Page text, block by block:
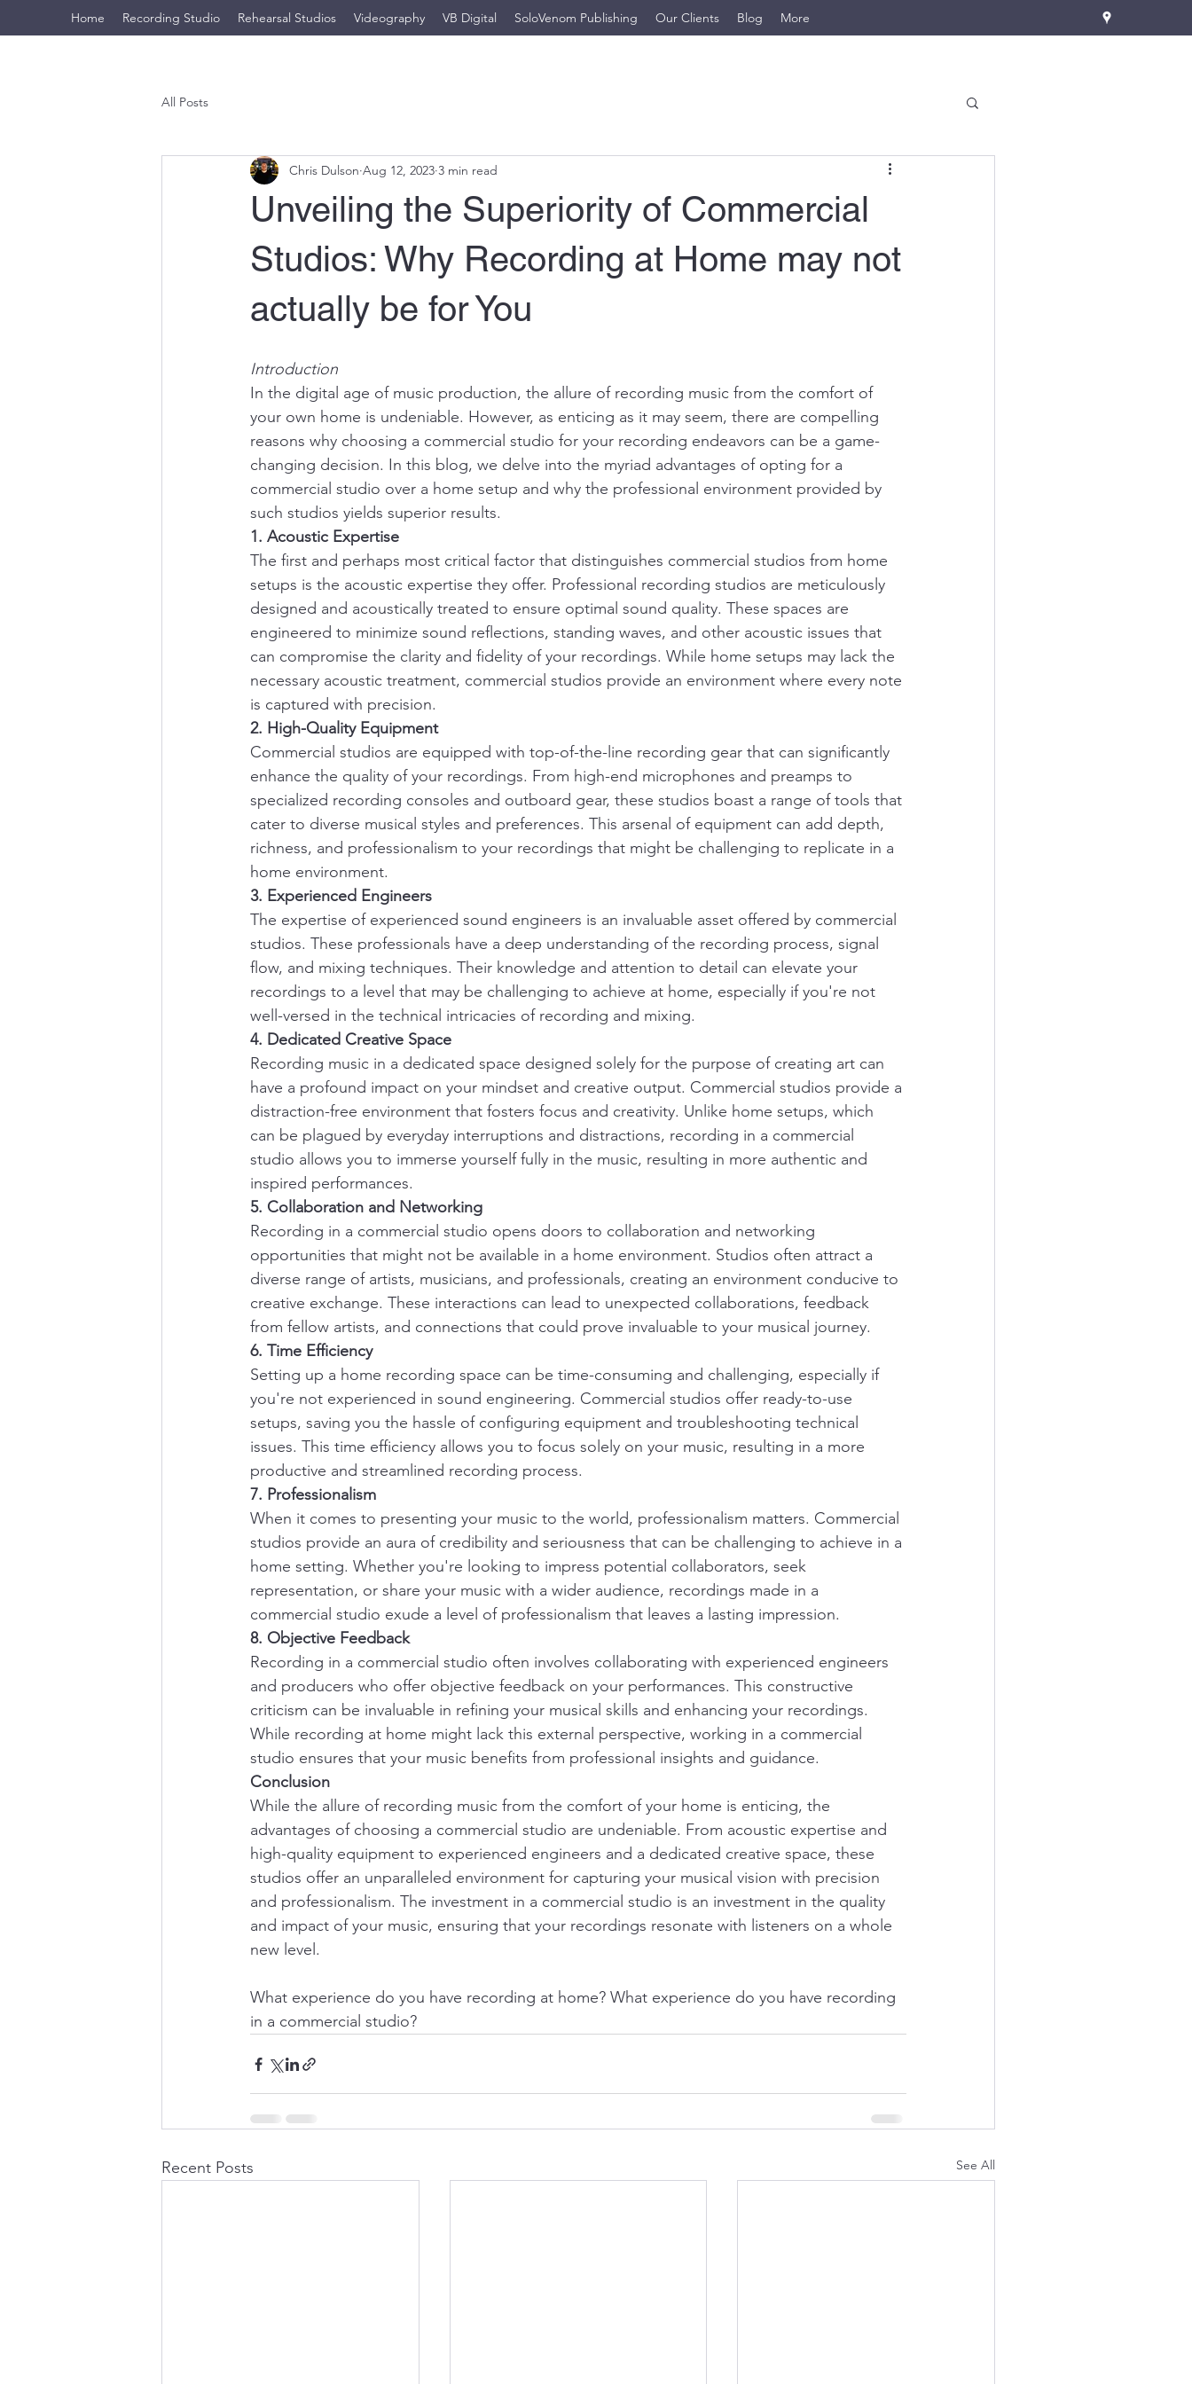
Home Recording Studio Rehearsal Studios Videography VB Digital SoloVenom Publishing Our Clients Blog More
All Posts
Unveiling the Superiority of Commercial
Studios: Why Recording at Home may not
actually be for You
Chris Dulson Aug 12, 2023 3 min read
Introduction
In the digital age of music production, the allure of recording music from the comfort of
your own home is undeniable. However, as enticing as it may seem, there are compelling
reasons why choosing a commercial studio for your recording endeavors can be a game-
changing decision. In this blog, we delve into the myriad advantages of opting for a
commercial studio over a home setup and why the professional environment provided by
such studios yields superior results.
1. Acoustic Expertise
The first and perhaps most critical factor that distinguishes commercial studios from home
setups is the acoustic expertise they offer. Professional recording studios are meticulously
designed and acoustically treated to ensure optimal sound quality. These spaces are
engineered to minimize sound reflections, standing waves, and other acoustic issues that
can compromise the clarity and fidelity of your recordings. While home setups may lack the
necessary acoustic treatment, commercial studios provide an environment where every note
is captured with precision.
2. High-Quality Equipment
Commercial studios are equipped with top-of-the-line recording gear that can significantly
enhance the quality of your recordings. From high-end microphones and preamps to
specialized recording consoles and outboard gear, these studios boast a range of tools that
cater to diverse musical styles and preferences. This arsenal of equipment can add depth,
richness, and professionalism to your recordings that might be challenging to replicate in a
home environment.
3. Experienced Engineers
The expertise of experienced sound engineers is an invaluable asset offered by commercial
studios. These professionals have a deep understanding of the recording process, signal
flow, and mixing techniques. Their knowledge and attention to detail can elevate your
recordings to a level that may be challenging to achieve at home, especially if you're not
well-versed in the technical intricacies of recording and mixing.
4. Dedicated Creative Space
Recording music in a dedicated space designed solely for the purpose of creating art can
have a profound impact on your mindset and creative output. Commercial studios provide a
distraction-free environment that fosters focus and creativity. Unlike home setups, which
can be plagued by everyday interruptions and distractions, recording in a commercial
studio allows you to immerse yourself fully in the music, resulting in more authentic and
inspired performances.
5. Collaboration and Networking
Recording in a commercial studio opens doors to collaboration and networking
opportunities that might not be available in a home environment. Studios often attract a
diverse range of artists, musicians, and professionals, creating an environment conducive to
creative exchange. These interactions can lead to unexpected collaborations, feedback
from fellow artists, and connections that could prove invaluable to your musical journey.
6. Time Efficiency
Setting up a home recording space can be time-consuming and challenging, especially if
you're not experienced in sound engineering. Commercial studios offer ready-to-use
setups, saving you the hassle of configuring equipment and troubleshooting technical
issues. This time efficiency allows you to focus solely on your music, resulting in a more
productive and streamlined recording process.
7. Professionalism
When it comes to presenting your music to the world, professionalism matters. Commercial
studios provide an aura of credibility and seriousness that can be challenging to achieve in a
home setting. Whether you're looking to impress potential collaborators, seek
representation, or share your music with a wider audience, recordings made in a
commercial studio exude a level of professionalism that leaves a lasting impression.
8. Objective Feedback
Recording in a commercial studio often involves collaborating with experienced engineers
and producers who offer objective feedback on your performances. This constructive
criticism can be invaluable in refining your musical skills and enhancing your recordings.
While recording at home might lack this external perspective, working in a commercial
studio ensures that your music benefits from professional insights and guidance.
Conclusion
While the allure of recording music from the comfort of your home is enticing, the
advantages of choosing a commercial studio are undeniable. From acoustic expertise and
high-quality equipment to experienced engineers and a dedicated creative space, these
studios offer an unparalleled environment for capturing your musical vision with precision
and professionalism. The investment in a commercial studio is an investment in the quality
and impact of your music, ensuring that your recordings resonate with listeners on a whole
new level.
What experience do you have recording at home? What experience do you have recording
in a commercial studio?
Recent Posts See All